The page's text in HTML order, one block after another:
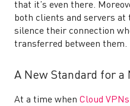
that it’s even there.
both clients and servers at
silence their connection
transferred between them.
A New Standard for a
At a time when Cloud VPNs